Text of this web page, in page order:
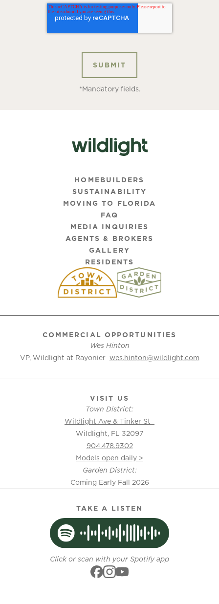
*Mandatory fields.
HOMEBUILDERS
SUSTAINABILITY
MOVING TO FLORIDA
FAQ
MEDIA INQUIRIES
AGENTS & BROKERS
GALLERY
RESIDENTS
COMMERCIAL OPPORTUNITIES
Wes Hinton
VP, Wildlight at Rayonier wes.hinton@wildlight.com
VISIT US
Town District:
Wildlight Ave & Tinker St
Wildlight, FL 32097
904.478.9302
Models open daily >
Garden District:
Coming Early Fall 2026
TAKE A LISTEN
Click or scan with your Spotify app